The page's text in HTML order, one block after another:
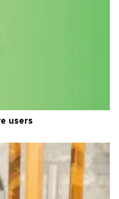
users